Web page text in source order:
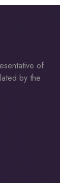
of
by the